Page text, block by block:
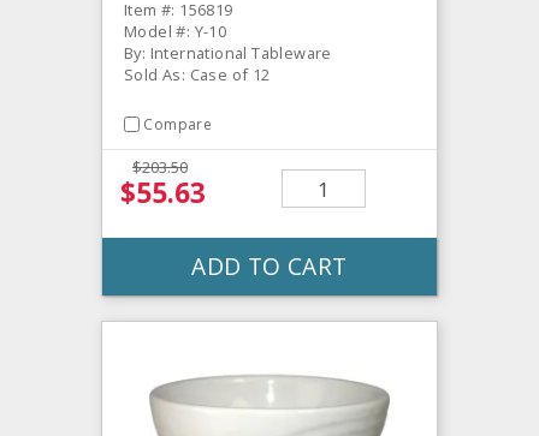
Item #: 156819
Model #: Y-10
By: International Tableware
Sold As: Case of 12
Compare
$203.50
$55.63
ADD TO CART